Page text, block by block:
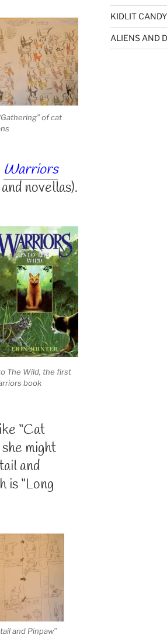
of cat
Warriors
novellas).
The Wild, the first
book
“Cat
might
and
is “Long
and Pinpaw”
KIDLIT CANDY
ALIENS AND